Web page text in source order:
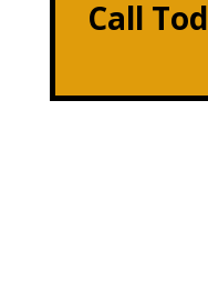
Call